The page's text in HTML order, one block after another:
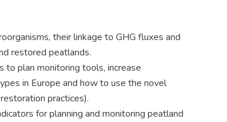
their linkage to GHG fluxes and
restored peatlands.
to plan monitoring tools, increase
in Europe and how to use the novel
practices).
for planning and monitoring peatland